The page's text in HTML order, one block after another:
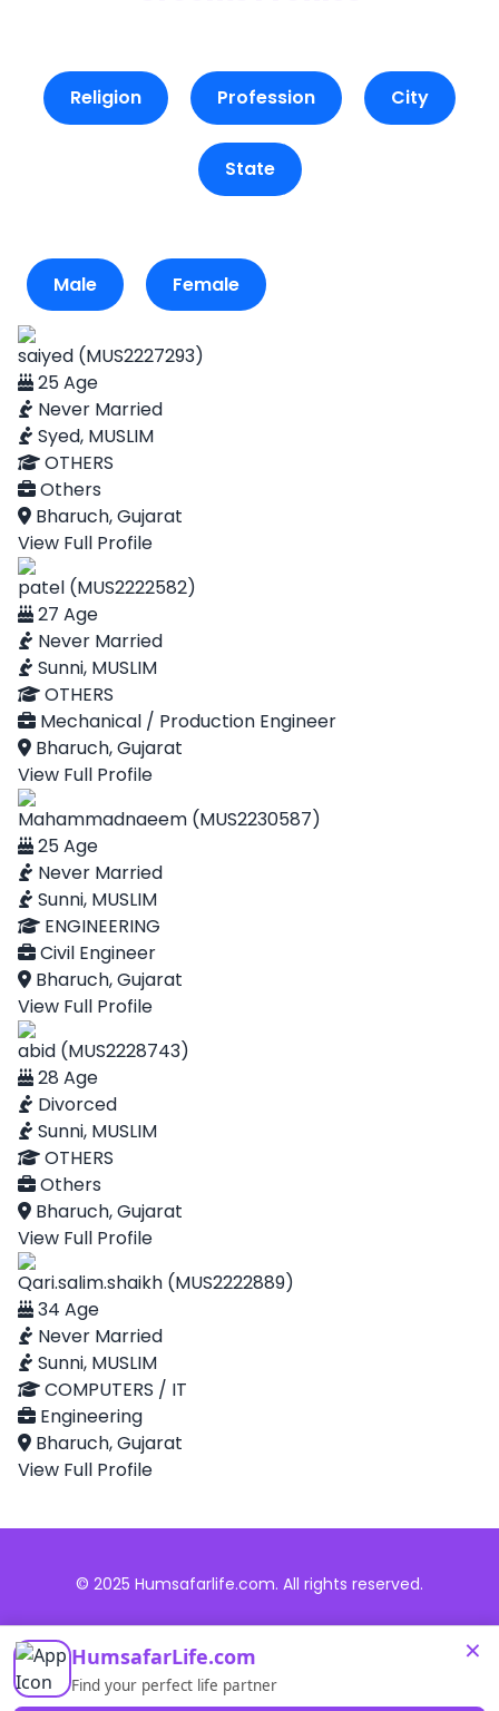
Religion Profession City
State
Male Female
saiyed (MUS2227293)
25 Age
Never Married
Syed, MUSLIM
OTHERS
Others
Bharuch, Gujarat
View Full Profile
patel (MUS2222582)
27 Age
Never Married
Sunni, MUSLIM
OTHERS
Mechanical / Production Engineer
Bharuch, Gujarat
View Full Profile
Mahammadnaeem (MUS2230587)
25 Age
Never Married
Sunni, MUSLIM
ENGINEERING
Civil Engineer
Bharuch, Gujarat
View Full Profile
abid (MUS2228743)
28 Age
Divorced
Sunni, MUSLIM
OTHERS
Others
Bharuch, Gujarat
View Full Profile
Qari.salim.shaikh (MUS2222889)
34 Age
Never Married
Sunni, MUSLIM
COMPUTERS / IT
Engineering
Bharuch, Gujarat
View Full Profile
×
HumsafarLife.com
Find your perfect life partner
© 2025 Humsafarlife.com. All rights reserved.